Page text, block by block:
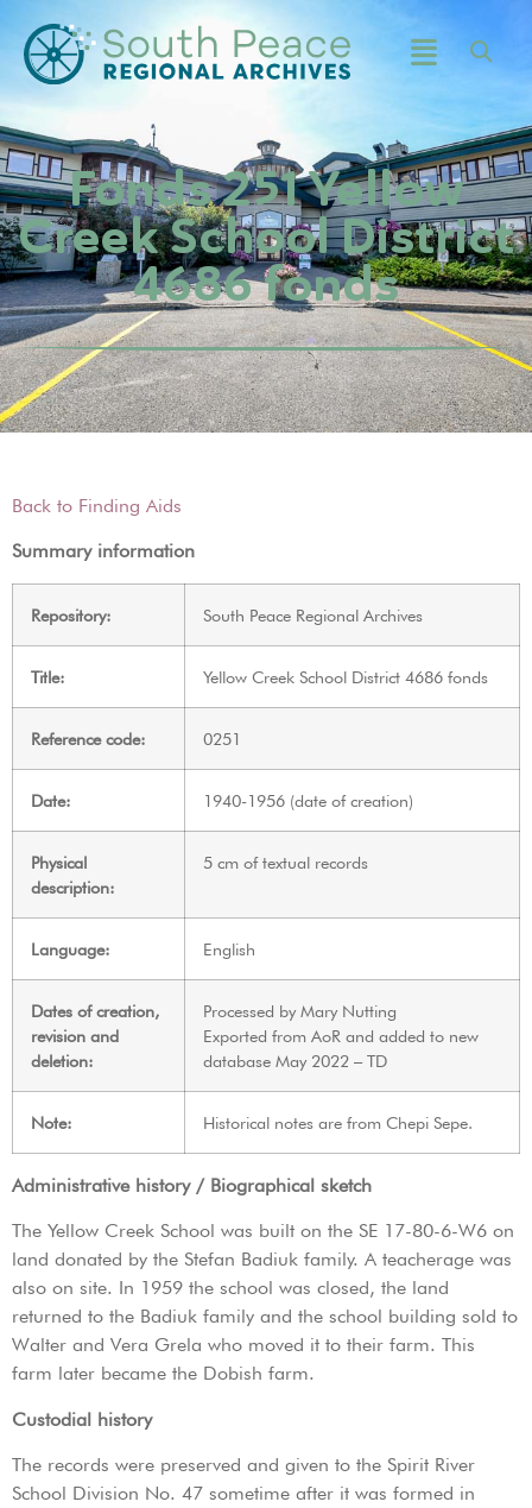
Fonds 251 Yellow
Creek School District
4686 fonds
Back to Finding Aids
Summary information
Repository: South Peace Regional Archives
Title: Yellow Creek School District 4686 fonds
Reference code: 0251
Date: 1940-1956 (date of creation)
Physical
description:
5 cm of textual records
Language: English
Dates of creation,
revision and
deletion:
Processed by Mary Nutting
Exported from AoR and added to new
database May 2022 – TD
Note: Historical notes are from Chepi Sepe.
Administrative history / Biographical sketch
The Yellow Creek School was built on the SE 17-80-6-W6 on
land donated by the Stefan Badiuk family. A teacherage was
also on site. In 1959 the school was closed, the land
returned to the Badiuk family and the school building sold to
Walter and Vera Grela who moved it to their farm. This
farm later became the Dobish farm.
Custodial history
The records were preserved and given to the Spirit River
School Division No. 47 sometime after it was formed in